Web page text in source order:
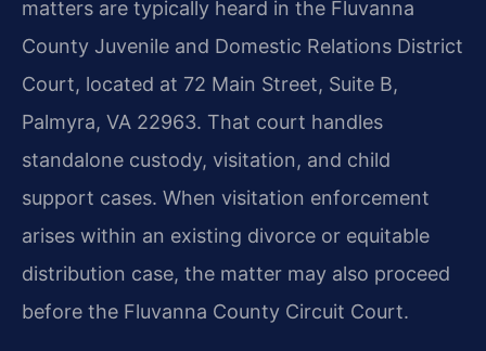
matters are typically heard in the Fluvanna
County Juvenile and Domestic Relations District
Court, located at 72 Main Street, Suite B,
Palmyra, VA 22963. That court handles
standalone custody, visitation, and child
support cases. When visitation enforcement
arises within an existing divorce or equitable
distribution case, the matter may also proceed
before the Fluvanna County Circuit Court.